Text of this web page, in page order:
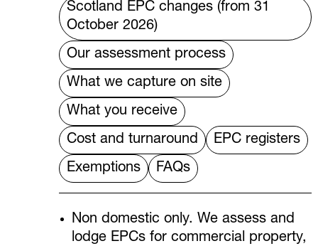
Scotland EPC changes (from 31
October 2026)
Our assessment process
What we capture on site
What you receive
Cost and turnaround
EPC registers
Exemptions
FAQs
Non domestic only. We assess and
lodge EPCs for commercial property,